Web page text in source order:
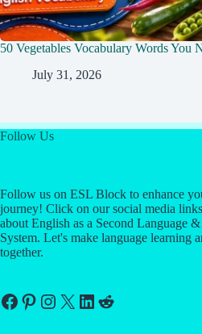
50 Vegetables Vocabulary Words You
July 31, 2026
Follow Us
Follow us on ESL Block to enhance
journey! Click on our social media
about English as a Second Language
System. Let's make language learning
together.
Facebook
Pinterest
Instagram
X LinkedIn
Reddit